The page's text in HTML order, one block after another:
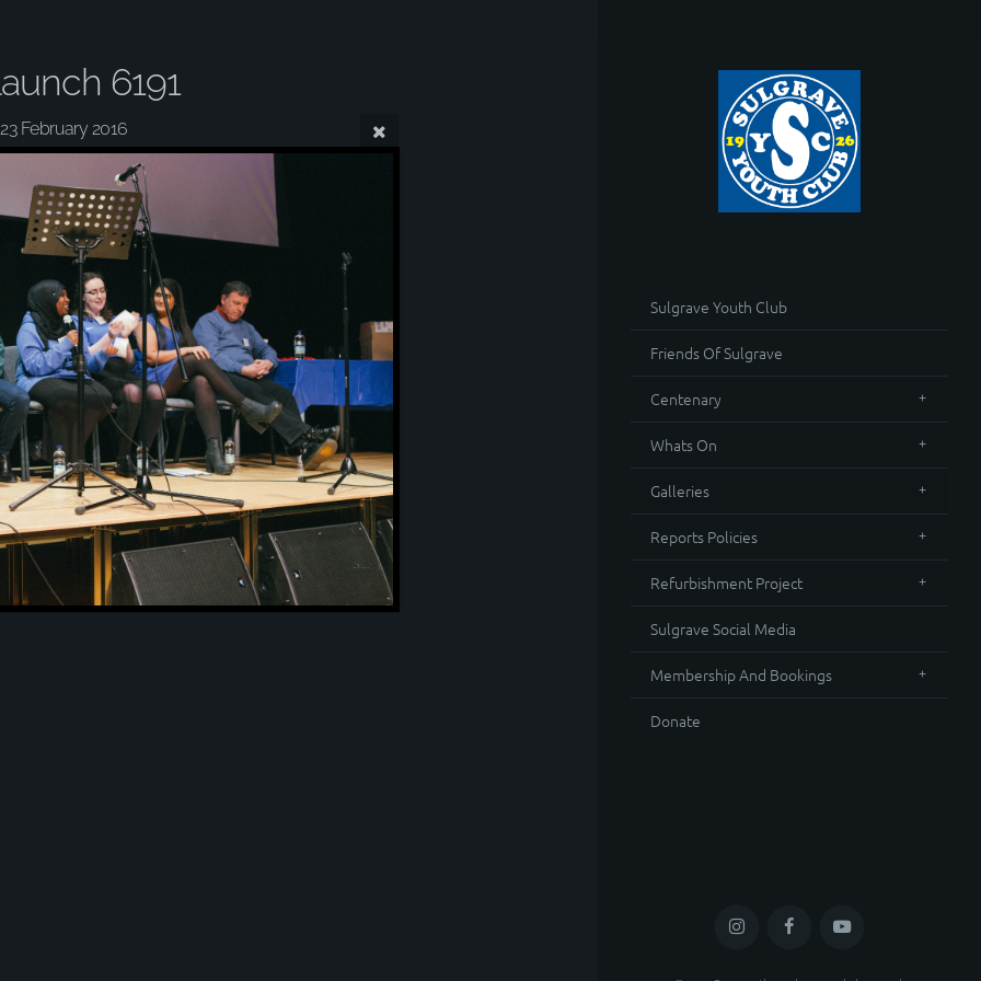
Sulgrave Youth Club
Friends Of Sulgrave
Centenary
Whats On
Galleries
Reports Policies
Refurbishment Project
Sulgrave Social Media
Membership And Bookings
Donate
6191
23 February 2016